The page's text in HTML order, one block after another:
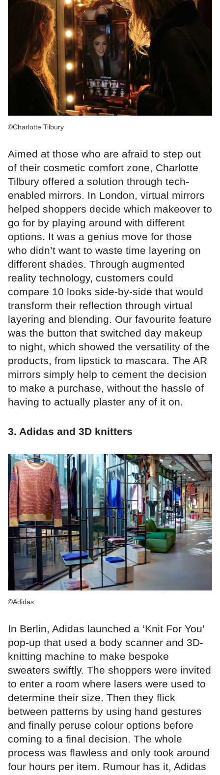
©Charlotte Tilbury
Aimed at those who are afraid to step out
of their cosmetic comfort zone, Charlotte
Tilbury offered a solution through tech-
enabled mirrors. In London, virtual mirrors
helped shoppers decide which makeover to
go for by playing around with different
options. It was a genius move for those
who didn’t want to waste time layering on
different shades. Through augmented
reality technology, customers could
compare 10 looks side-by-side that would
transform their reflection through virtual
layering and blending. Our favourite feature
was the button that switched day makeup
to night, which showed the versatility of the
products, from lipstick to mascara. The AR
mirrors simply help to cement the decision
to make a purchase, without the hassle of
having to actually plaster any of it on.
3. Adidas and 3D knitters
©Adidas
In Berlin, Adidas launched a ‘Knit For You’
pop-up that used a body scanner and 3D-
knitting machine to make bespoke
sweaters swiftly. The shoppers were invited
to enter a room where lasers were used to
determine their size. Then they flick
between patterns by using hand gestures
and finally peruse colour options before
coming to a final decision. The whole
process was flawless and only took around
four hours per item. Rumour has it, Adidas